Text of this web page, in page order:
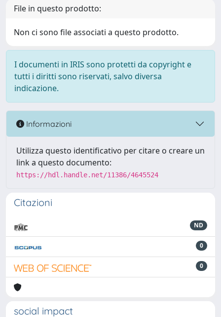
File in questo prodotto:
Non ci sono file associati a questo prodotto.
I documenti in IRIS sono protetti da copyright e
tutti i diritti sono riservati, salvo diversa
indicazione.
Informazioni
Utilizza questo identificativo per citare o creare un
link a questo documento:
https://hdl.handle.net/11386/4645524
Citazioni
ND
0
0
social impact